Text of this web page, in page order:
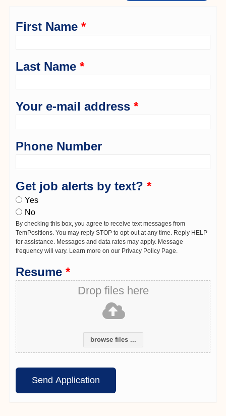
First Name *
Last Name *
Your e-mail address *
Phone Number
Get job alerts by text? *
Yes
No
By checking this box, you agree to receive text messages from
TemPositions. You may reply STOP to opt-out at any time. Reply HELP
for assistance. Messages and data rates may apply. Message
frequency will vary. Learn more on our Privacy Policy Page.
Resume *
Drop files here
browse files ...